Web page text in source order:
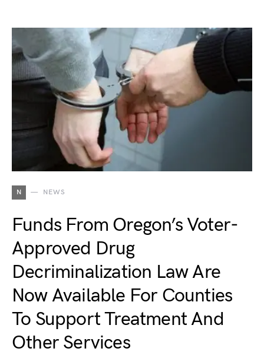
N NEWS
Funds From Oregon’s Voter-
Approved Drug
Decriminalization Law Are
Now Available For Counties
To Support Treatment And
Other Services